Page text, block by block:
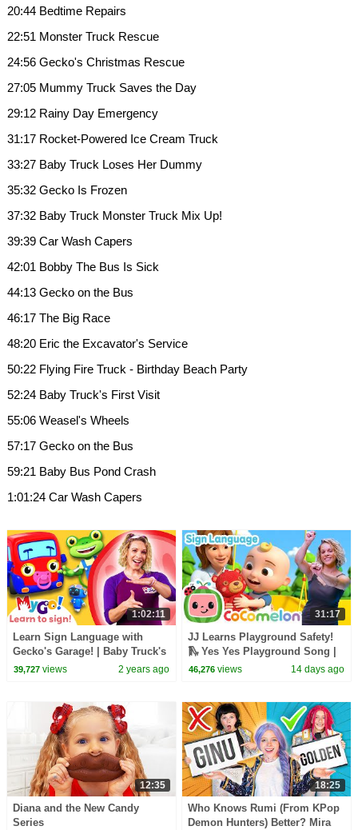
20:44 Bedtime Repairs
22:51 Monster Truck Rescue
24:56 Gecko's Christmas Rescue
27:05 Mummy Truck Saves the Day
29:12 Rainy Day Emergency
31:17 Rocket-Powered Ice Cream Truck
33:27 Baby Truck Loses Her Dummy
35:32 Gecko Is Frozen
37:32 Baby Truck Monster Truck Mix Up!
39:39 Car Wash Capers
42:01 Bobby The Bus Is Sick
44:13 Gecko on the Bus
46:17 The Big Race
48:20 Eric the Excavator's Service
50:22 Flying Fire Truck - Birthday Beach Party
52:24 Baby Truck's First Visit
55:06 Weasel's Wheels
57:17 Gecko on the Bus
59:21 Baby Bus Pond Crash
1:01:24 Car Wash Capers
1:02:11
Learn Sign Language with
Gecko's Garage! | Baby Truck's
First Visit | MyGo! | ASL for
39,727views 2 years ago
31:17
JJ Learns Playground Safety!
🛝 Yes Yes Playground Song |
CoComelon with ASL | 🖐️ Sign
46,276 views 14 days ago
12:35
Diana and the New Candy
Series
18:25
Who Knows Rumi (From KPop
Demon Hunters) Better? Mira